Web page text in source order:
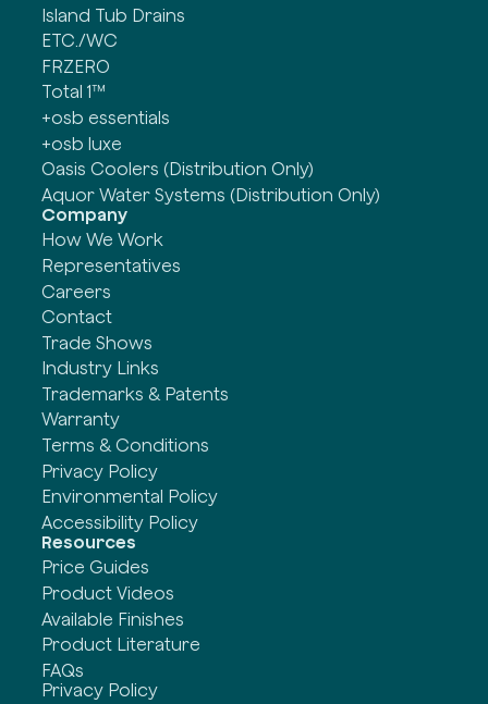
Island Tub Drains
ETC./WC
FRZERO
Total 1™
+osb essentials
+osb luxe
Oasis Coolers (Distribution Only)
Aquor Water Systems (Distribution Only)
Company
How We Work
Representatives
Careers
Contact
Trade Shows
Industry Links
Trademarks & Patents
Warranty
Terms & Conditions
Privacy Policy
Environmental Policy
Accessibility Policy
Resources
Price Guides
Product Videos
Available Finishes
Product Literature
FAQs
Privacy Policy